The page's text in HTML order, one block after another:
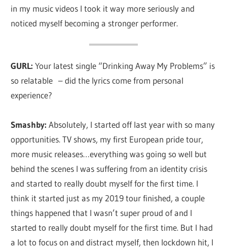
in my music videos I took it way more seriously and
noticed myself becoming a stronger performer.
GURL:Your latest single “Drinking Away My Problems” is
so relatable – did the lyrics come from personal
experience?
Smashby:Absolutely, I started off last year with so many
opportunities. TV shows, my first European pride tour,
more music releases…everything was going so well but
behind the scenes I was suffering from an identity crisis
and started to really doubt myself for the first time. I
think it started just as my 2019 tour finished, a couple
things happened that I wasn’t super proud of and I
started to really doubt myself for the first time. But I had
a lot to focus on and distract myself, then lockdown hit, I